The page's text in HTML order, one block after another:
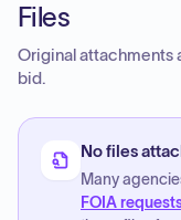
Files
Original attachments
bid.
No files
Many
FOIA